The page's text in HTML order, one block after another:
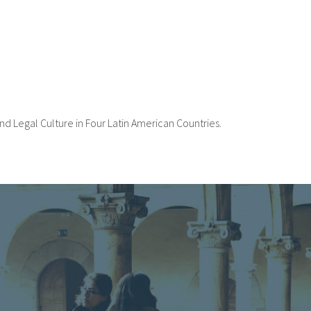
Legal Culture in Four Latin American Countries.